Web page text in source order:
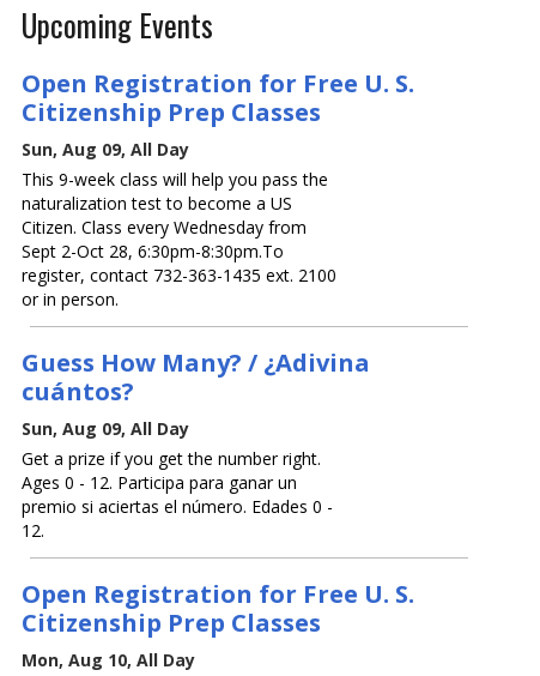
Upcoming Events
Open Registration for Free U. S.
Citizenship Prep Classes
Sun, Aug 09, All Day
This 9-week class will help you pass the
naturalization test to become a US
Citizen. Class every Wednesday from
Sept 2-Oct 28, 6:30pm-8:30pm.To
register, contact 732-363-1435 ext. 2100
or in person.
Guess How Many? / ¿Adivina
cuántos?
Sun, Aug 09, All Day
Get a prize if you get the number right.
Ages 0 - 12. Participa para ganar un
premio si aciertas el número. Edades 0 -
12.
Open Registration for Free U. S.
Citizenship Prep Classes
Mon, Aug 10, All Day